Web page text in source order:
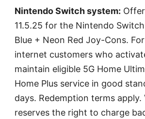
Nintendo Switch system:
11.5.25 for the Nintendo
Blue + Neon Red Joy-Cons.
internet customers who
maintain eligible 5G Home
Home Plus service in good
days. Redemption terms apply.
reserves the right to charge